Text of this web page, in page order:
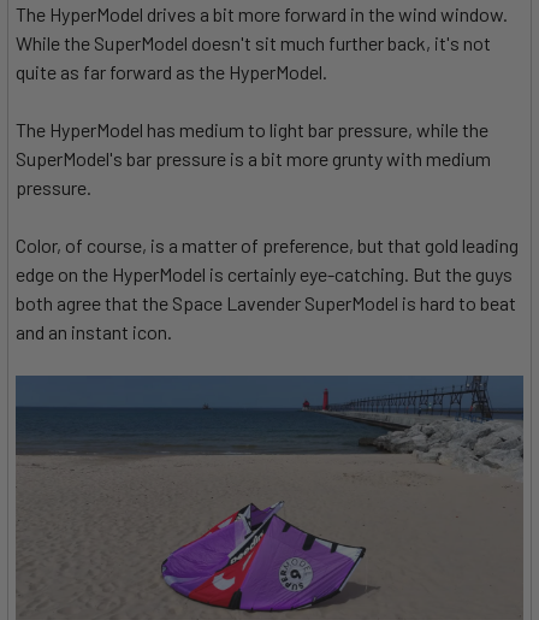
The HyperModel drives a bit more forward in the wind window.
While the SuperModel doesn't sit much further back, it's not
quite as far forward as the HyperModel.
The HyperModel has medium to light bar pressure, while the
SuperModel's bar pressure is a bit more grunty with medium
pressure.
Color, of course, is a matter of preference, but that gold leading
edge on the HyperModel is certainly eye-catching. But the guys
both agree that the Space Lavender SuperModel is hard to beat
and an instant icon.